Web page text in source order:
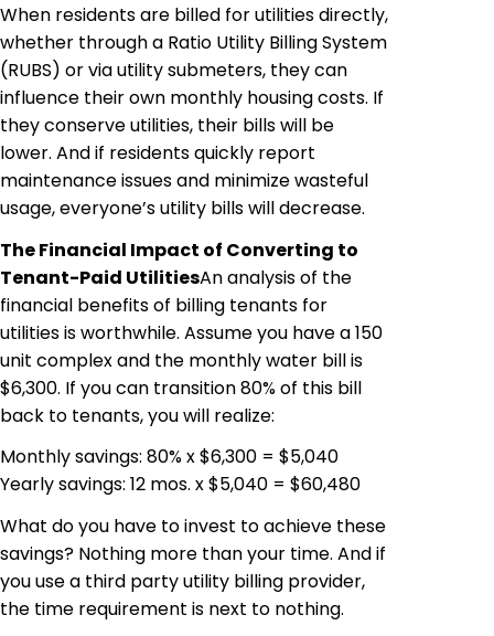
When residents are billed for utilities directly,
whether through a Ratio Utility Billing System
(RUBS) or via utilitysubmeters, they can
influence their own monthly housing costs. If
they conserve utilities, their bills will be
lower. And if residents quickly report
maintenance issues and minimize wasteful
usage, everyone’s utility bills will decrease.
The Financial Impact of Converting to
Tenant-Paid UtilitiesAn analysis of the
financial benefits of billing tenants for
utilities is worthwhile. Assume you have a 150
unit complex and the monthly water bill is
$6,300. If you can transition 80% of this bill
back to tenants, you will realize:
Monthly savings: 80% x $6,300 = $5,040
Yearly savings: 12 mos. x$5,040 = $60,480
What do you have to invest to achieve these
savings? Nothing more than your time. And if
you use a third party utility billing provider,
the time requirement is next to nothing.